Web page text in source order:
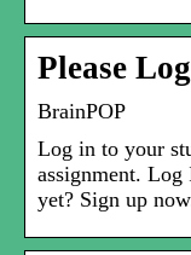
Please
BrainPOP
Log in to your
assignment. Log
yet? Sign up